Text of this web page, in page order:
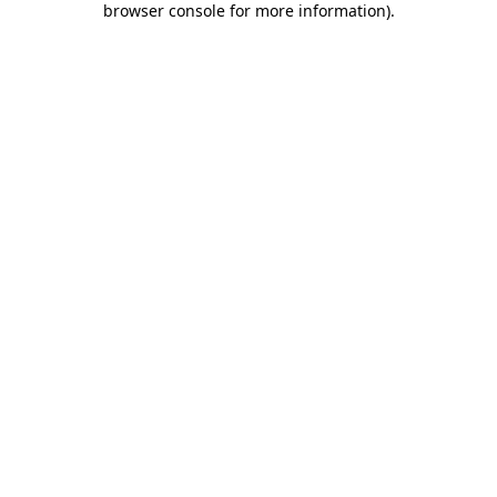
browser console for more information).